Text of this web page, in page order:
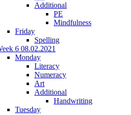
Additional
PE
Mindfulness
Friday
Spelling
6 08.02.2021
Monday
Literacy
Numeracy
Art
Additional
Handwriting
Tuesday